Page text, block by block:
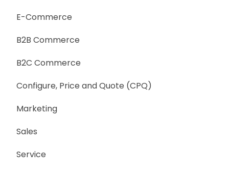
E-Commerce
B2B Commerce
B2C Commerce
Configure, Price and Quote (CPQ)
Marketing
Sales
Service